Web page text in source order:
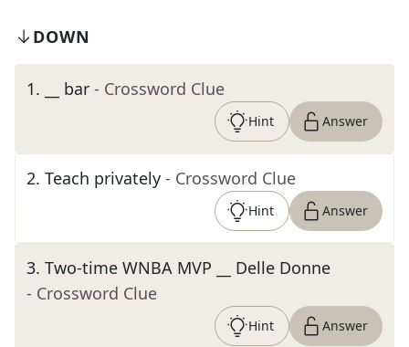
DOWN
1. __ bar - Crossword Clue
Hint Answer
2. Teach privately - Crossword Clue
Hint Answer
3. Two-time WNBA MVP __ Delle Donne
- Crossword Clue
Hint Answer